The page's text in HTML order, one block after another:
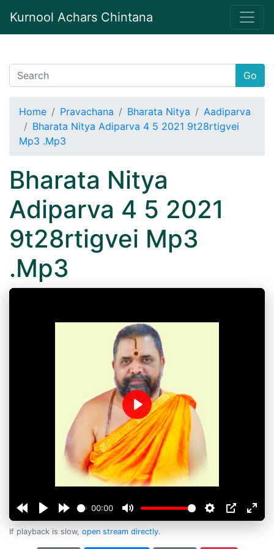
Kurnool Achars Chintana
Go
Home Pravachana Bharata Nitya
Aadiparva
Bharata Nitya Adiparva 4 5 2021 9t28rtigvei
Mp3 .Mp3
Bharata Nitya
Adiparva 4 5 2021
9t28rtigvei Mp3
.Mp3
00:00
Play
If playback is slow, open stream directly.